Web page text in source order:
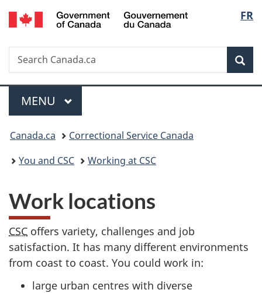
Skip
to
Skip
to
Switch
to
FR
Search
Search
Canada.ca
Menu
MAIN
MENU
You
are
Canada.ca
Correctional Service Canada
You and CSC
Working at CSC
Work locations
CSC offers variety, challenges and job
satisfaction. It has many different environments
from coast to coast. You could work in:
large urban centres with diverse